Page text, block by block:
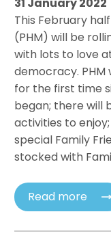
This February
(PHM) will be
with lots to love
democracy. PHM
for the first time
began; there will
activities to
special Family
stocked with
Read more